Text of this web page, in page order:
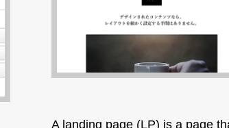
A landing page (LP) is a page